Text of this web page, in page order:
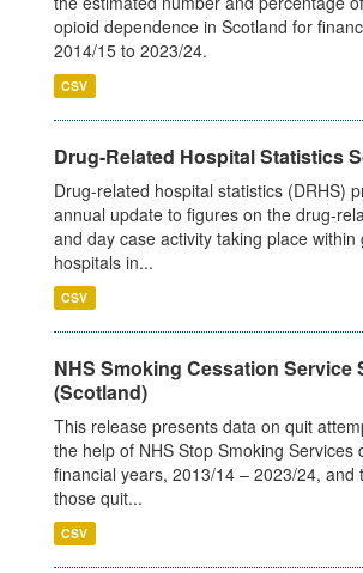
opioid dependence in Scotland for
2014/15 to 2023/24.
CSV
Drug-Related Hospital Statistics
Drug-related hospital statistics (DRHS)
annual update to figures on the drug-
and day case activity taking place within
hospitals in...
CSV
NHS Smoking Cessation Service
(Scotland)
This release presents data on quit
the help of NHS Stop Smoking Services
financial years, 2013/14 – 2023/24, and
those quit...
CSV